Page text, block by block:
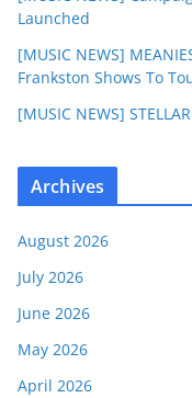
Launched
[MUSIC NEWS]
Frankston Shows To
[MUSIC NEWS]
Archives
August 2026
July 2026
June 2026
May 2026
April 2026